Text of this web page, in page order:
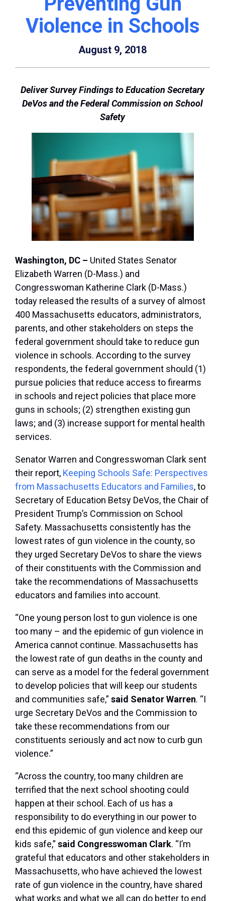
Violence in Schools
August 9, 2018
Deliver Survey Findings to Education Secretary
DeVos and the Federal Commission on School
Safety
Washington, DC – United States Senator
Elizabeth Warren (D-Mass.) and
Congresswoman Katherine Clark (D-Mass.)
today released the results of a survey of almost
400 Massachusetts educators, administrators,
parents, and other stakeholders on steps the
federal government should take to reduce gun
violence in schools. According to the survey
respondents, the federal government should (1)
pursue policies that reduce access to firearms
in schools and reject policies that place more
guns in schools; (2) strengthen existing gun
laws; and (3) increase support for mental health
services.
Senator Warren and Congresswoman Clark sent
their report, Keeping Schools Safe: Perspectives
from Massachusetts Educators and Families, to
Secretary of Education Betsy DeVos, the Chair of
President Trump’s Commission on School
Safety. Massachusetts consistently has the
lowest rates of gun violence in the county, so
they urged Secretary DeVos to share the views
of their constituents with the Commission and
take the recommendations of Massachusetts
educators and families into account.
“One young person lost to gun violence is one
too many – and the epidemic of gun violence in
America cannot continue. Massachusetts has
the lowest rate of gun deaths in the county and
can serve as a model for the federal government
to develop policies that will keep our students
and communities safe,” said Senator Warren. “I
urge Secretary DeVos and the Commission to
take these recommendations from our
constituents seriously and act now to curb gun
violence.”
“Across the country, too many children are
terrified that the next school shooting could
happen at their school. Each of us has a
responsibility to do everything in our power to
end this epidemic of gun violence and keep our
kids safe,” said Congresswoman Clark. “I’m
grateful that educators and other stakeholders in
Massachusetts, who have achieved the lowest
rate of gun violence in the country, have shared
what works and what we all can do better to end